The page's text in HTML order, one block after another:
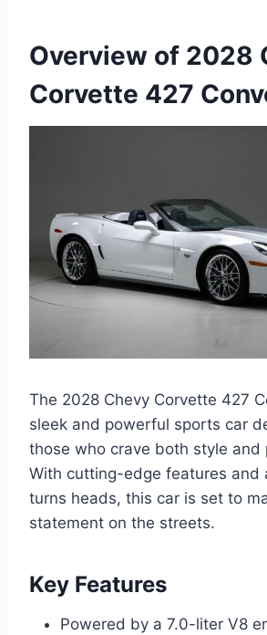
Overview of 2028
Corvette 427
The 2028 Chevy Corvette 427
sleek and powerful sports car
those who crave both style and
With cutting-edge features and
turns heads, this car is set to
statement on the streets.
Key Features
Powered by a 7.0-liter V8